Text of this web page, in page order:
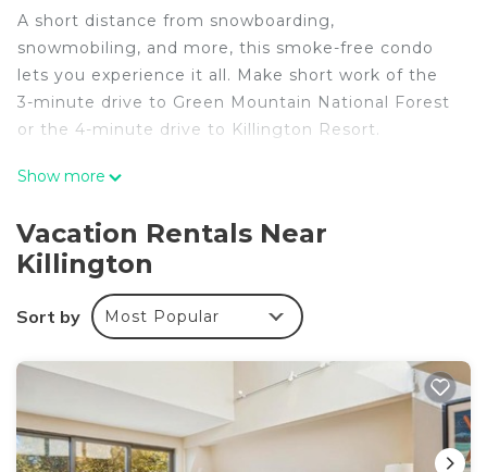
A short distance from snowboarding,
snowmobiling, and more, this smoke-free condo
lets you experience it all. Make short work of the
3-minute drive to Green Mountain National Forest
or the 4-minute drive to Killington Resort.
No need to pay for a restaurant every night, when
well as a coffee maker and a toaster. And thanks
to the washer and dryer, you'll even be able to
travel light.
Show more
Vacation Rentals Near
Killington
Sort by Most Popular